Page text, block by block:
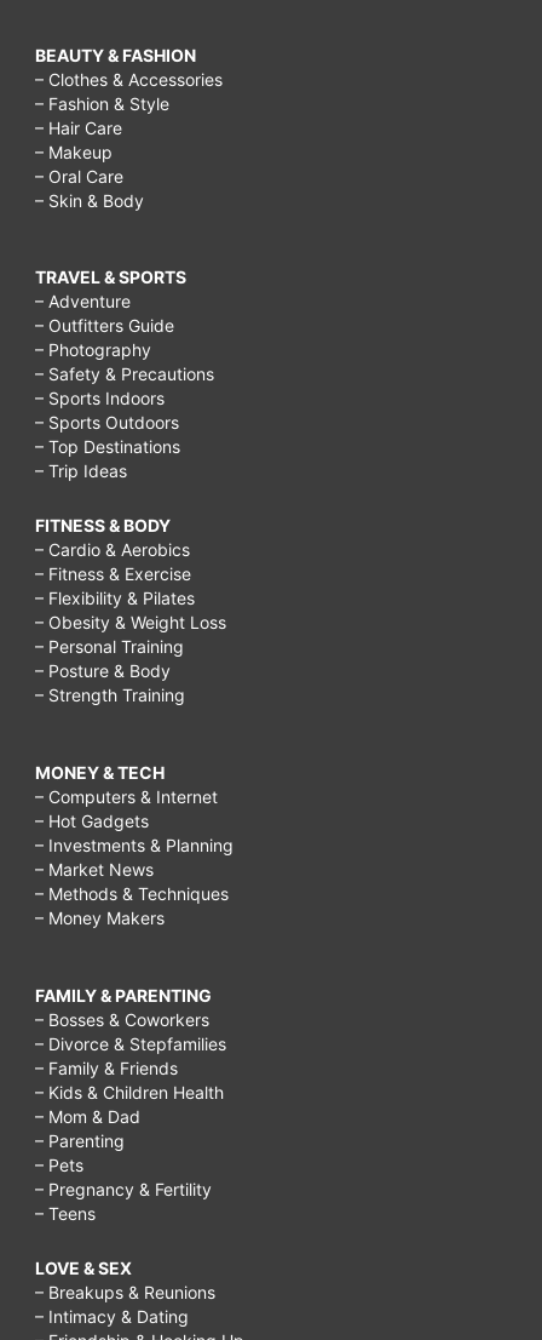
BEAUTY & FASHION
– Clothes & Accessories
– Fashion & Style
– Hair Care
– Makeup
– Oral Care
– Skin & Body
TRAVEL & SPORTS
– Adventure
– Outfitters Guide
– Photography
– Safety & Precautions
– Sports Indoors
– Sports Outdoors
– Top Destinations
– Trip Ideas
FITNESS & BODY
– Cardio & Aerobics
– Fitness & Exercise
– Flexibility & Pilates
– Obesity & Weight Loss
– Personal Training
– Posture & Body
– Strength Training
MONEY & TECH
– Computers & Internet
– Hot Gadgets
– Investments & Planning
– Market News
– Methods & Techniques
– Money Makers
FAMILY & PARENTING
– Bosses & Coworkers
– Divorce & Stepfamilies
– Family & Friends
– Kids & Children Health
– Mom & Dad
– Parenting
– Pets
– Pregnancy & Fertility
– Teens
LOVE & SEX
– Breakups & Reunions
– Intimacy & Dating